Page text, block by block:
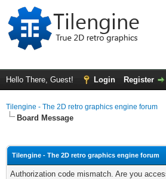
Hello There, Guest! Login Register
Tilengine - The 2D retro graphics engine forum
Board Message
Tilengine - The 2D retro graphics engine forum
Authorization code mismatch. Are you